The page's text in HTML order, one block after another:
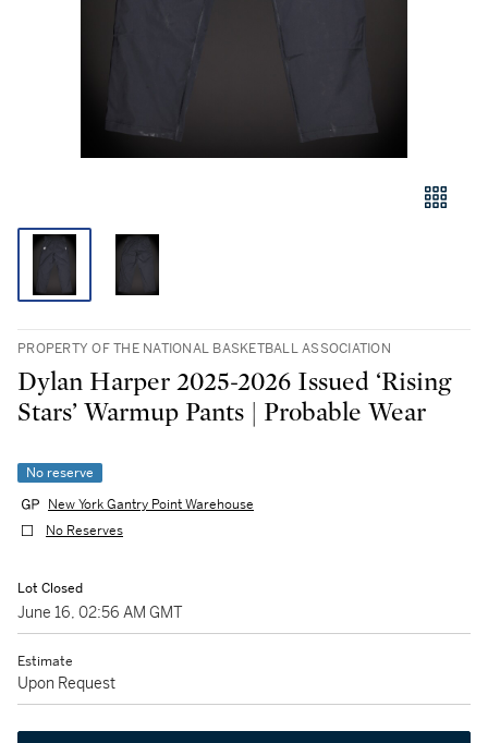
PROPERTY OF THE NATIONAL BASKETBALL ASSOCIATION
Dylan Harper 2025-2026 Issued ‘Rising
Stars’ Warmup Pants | Probable Wear
No reserve
New York Gantry Point Warehouse
No Reserves
Lot Closed
June 16, 02:56 AM GMT
Estimate
Upon Request